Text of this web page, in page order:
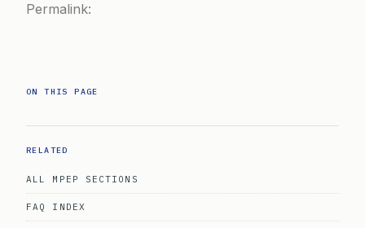
Permalink:
ON THIS PAGE
RELATED
ALL MPEP SECTIONS
FAQ INDEX